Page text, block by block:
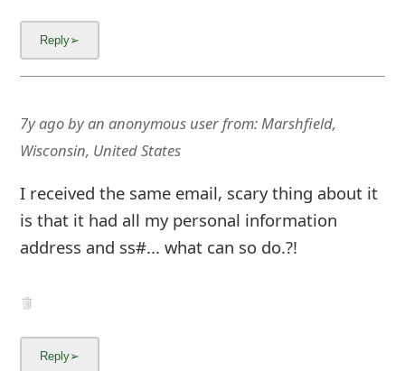
7y agobyan anonymous userfrom:Marshfield,
Wisconsin, United States
I received the same email, scary thing about it
is that it had all my personal information
address and ss#... what can so do.?!